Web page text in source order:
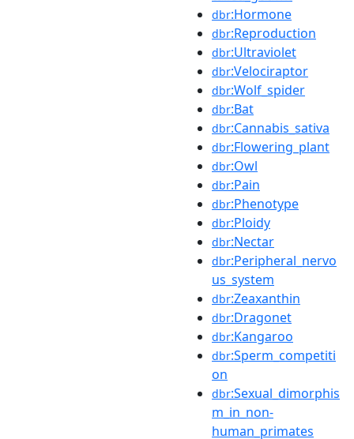
dbr:Hormone
dbr:Reproduction
dbr:Ultraviolet
dbr:Velociraptor
dbr:Wolf_spider
dbr:Bat
dbr:Cannabis_sativa
dbr:Flowering_plant
dbr:Owl
dbr:Pain
dbr:Phenotype
dbr:Ploidy
dbr:Nectar
dbr:Peripheral_nervo
us_system
dbr:Zeaxanthin
dbr:Dragonet
dbr:Kangaroo
dbr:Sperm_competiti
on
dbr:Sexual_dimorphis
m_in_non-
human_primates